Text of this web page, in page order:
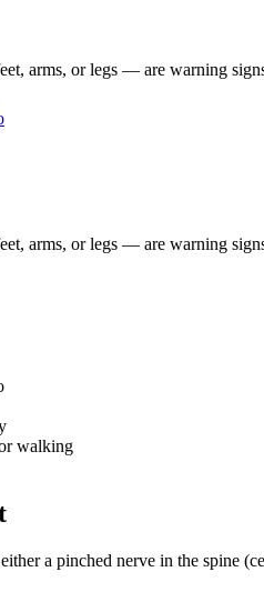
arms, or legs — are warning
arms, or legs — are warning
walking
a pinched nerve in the spine